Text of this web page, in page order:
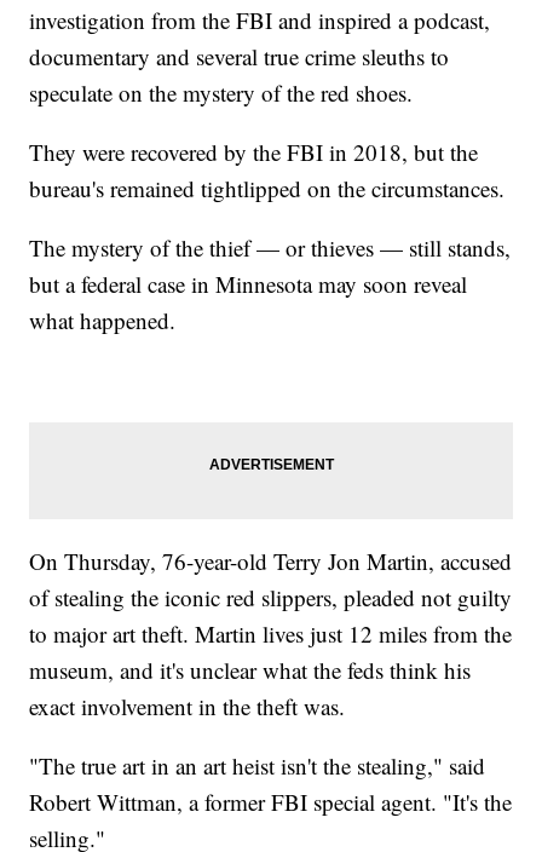
investigation from the FBI and inspired a podcast,
documentary and several true crime sleuths to
speculate on the mystery of the red shoes.
They were recovered by the FBI in 2018, but the
bureau's remained tightlipped on the circumstances.
The mystery of the thief — or thieves — still stands,
but a federal case in Minnesota may soon reveal
what happened.
On Thursday, 76-year-old Terry Jon Martin, accused
of stealing the iconic red slippers, pleaded not guilty
to major art theft. Martin lives just 12 miles from the
museum, and it's unclear what the feds think his
exact involvement in the theft was.
"The true art in an art heist isn't the stealing," said
Robert Wittman, a former FBI special agent. "It's the
selling."